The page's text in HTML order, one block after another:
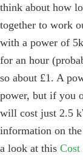
think about how
together to work
with a power of
for an hour
so about £1. A
power, but if you
will cost just 2.5
information on
a look at this Cost